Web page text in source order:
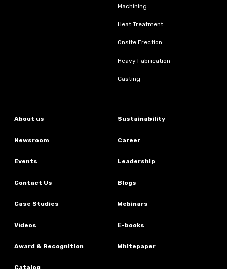
Machining
Heat Treatment
Onsite Erection
Heavy Fabrication
Casting
About us Sustainability
Newsroom Career
Events Leadership
Contact Us Blogs
Case Studies Webinars
Videos E-books
Award & Recognition Whitepaper
Catalog